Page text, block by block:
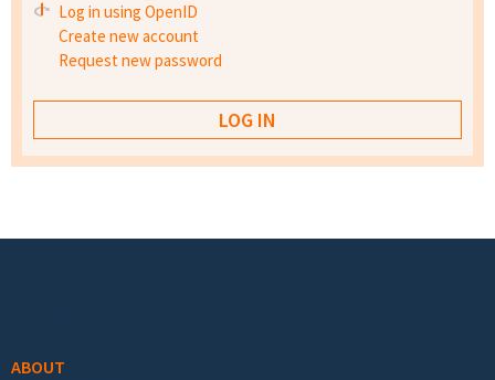
Log in using OpenID
Create new account
Request new password
ABOUT